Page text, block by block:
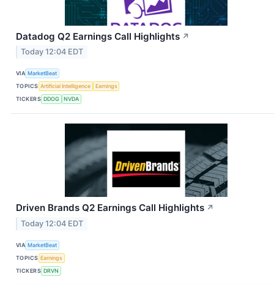
Datadog Q2 Earnings Call Highlights ↗
Today 12:04 EDT
VIA MarketBeat
TOPICS Artificial Intelligence
Earnings
TICKERS DDOG NVDA
Driven Brands Q2 Earnings Call Highlights ↗
Today 12:04 EDT
VIA MarketBeat
TOPICS Earnings
TICKERS DRVN